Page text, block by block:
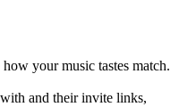
your music tastes match.
and their invite links,